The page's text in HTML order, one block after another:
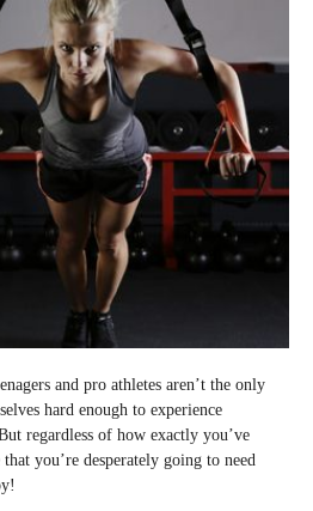
and pro athletes aren’t the only
hard enough to experience
regardless of how exactly you’ve
you’re desperately going to need